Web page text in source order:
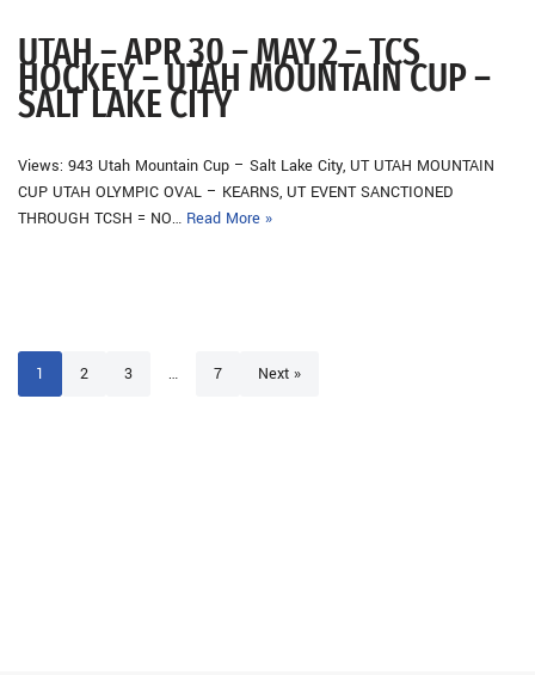
UTAH – APR 30 – MAY 2 – TCS
HOCKEY – UTAH MOUNTAIN CUP –
SALT LAKE CITY
Views: 943 Utah Mountain Cup – Salt Lake City, UT UTAH MOUNTAIN
CUP UTAH OLYMPIC OVAL – KEARNS, UT EVENT SANCTIONED
THROUGH TCSH = NO… Read More »
1 2 3 … 7 Next »